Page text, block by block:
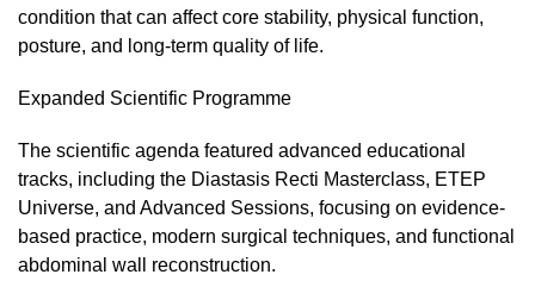
condition that can affect core stability, physical function,
posture, and long-term quality of life.
Expanded Scientific Programme
The scientific agenda featured advanced educational
tracks, including the Diastasis Recti Masterclass, ETEP
Universe, and Advanced Sessions, focusing on evidence-
based practice, modern surgical techniques, and functional
abdominal wall reconstruction.